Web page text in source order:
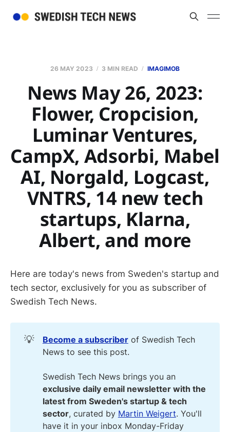
26 MAY 2023 3 MIN READ IMAGIMOB
News May 26, 2023:
Flower, Cropcision,
Luminar Ventures,
CampX, Adsorbi, Mabel
AI, Norgald, Logcast,
VNTRS, 14 new tech
startups, Klarna,
Albert, and more
Here are today's news from Sweden's startup and
tech sector, exclusively for you as subscriber of
Swedish Tech News.
💡 Become a subscriberof Swedish Tech
News to see this post.
Swedish Tech News brings you an
exclusive daily email newsletter with the
latest from Sweden's startup & tech
sector, curated by Martin Weigert. You'll
have it in your inbox Monday-Friday